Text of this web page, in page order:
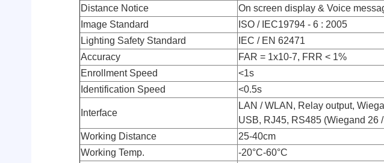
Distance Notice
On screen display & Voice
Image Standard
ISO / IEC19794 - 6 : 2005
Lighting Safety Standard
IEC / EN 62471
Accuracy
FAR = 1x10-7, FRR < 1%
Enrollment Speed
<1s
Identification Speed
<0.5s
Interface
LAN / WLAN, Relay output,
USB, RJ45, RS485 (Wiegand 26
Working Distance
25-40cm
Working Temp.
-20°C-60°C